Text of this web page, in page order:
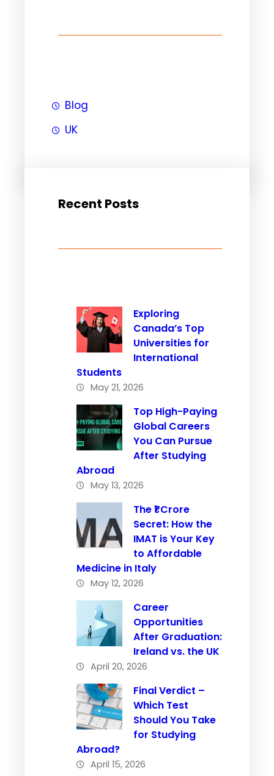
Blog
UK
Recent Posts
Exploring
Canada’s Top
Universities for
International
Students
May 21, 2026
Top High-Paying
Global Careers
You Can Pursue
After Studying
Abroad
May 13, 2026
The ₹1 Crore
Secret: How the
IMAT is Your Key
to Affordable
Medicine in Italy
May 12, 2026
Career
Opportunities
After Graduation:
Ireland vs. the UK
April 20, 2026
Final Verdict –
Which Test
Should You Take
for Studying
Abroad?
April 15, 2026